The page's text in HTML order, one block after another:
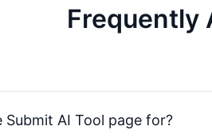
Frequently
Submit AI Tool page for?